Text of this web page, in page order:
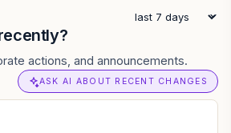
actions, and announcements.
ASK AI ABOUT RECENT CHANGES